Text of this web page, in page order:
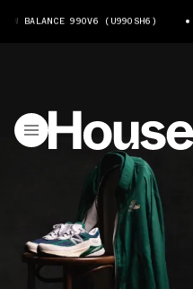
BALANCE 990V6 (U990SH6)